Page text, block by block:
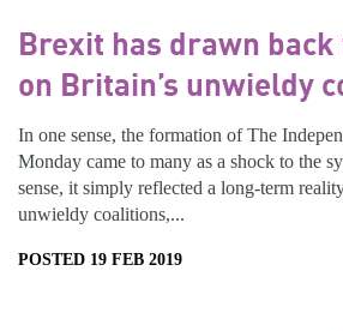
Brexit has drawn
on Britain’s unwieldy
In one sense, the formation of The
Monday came to many as a shock to the
sense, it simply reflected a long-term
unwieldy coalitions,...
POSTED 19 FEB 2019